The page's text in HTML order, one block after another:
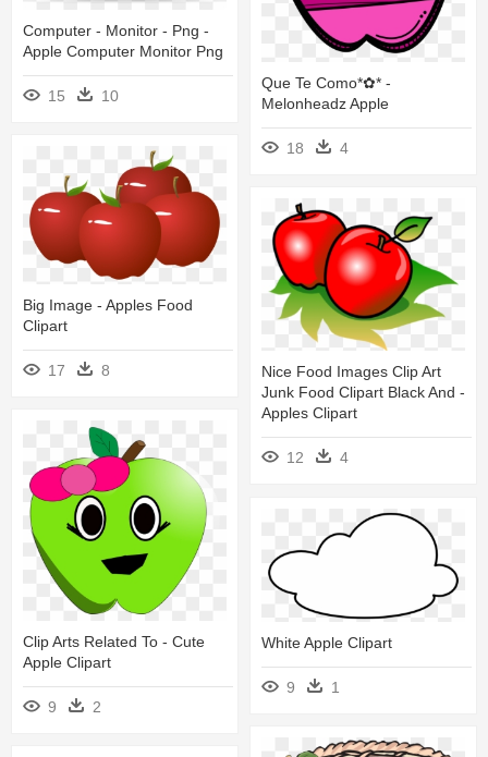
Que Te Como*✿* -
Melonheadz Apple
18 4
Computer - Monitor - Png -
Apple Computer Monitor Png
15 10
Big Image - Apples Food
Clipart
17 8
Nice Food Images Clip Art
Junk Food Clipart Black And -
Apples Clipart
12 4
Clip Arts Related To - Cute
Apple Clipart
9 2
White Apple Clipart
9 1